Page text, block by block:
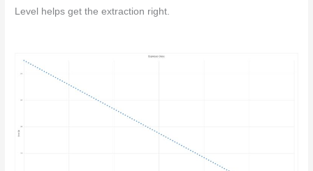
Level helps get the extraction right.